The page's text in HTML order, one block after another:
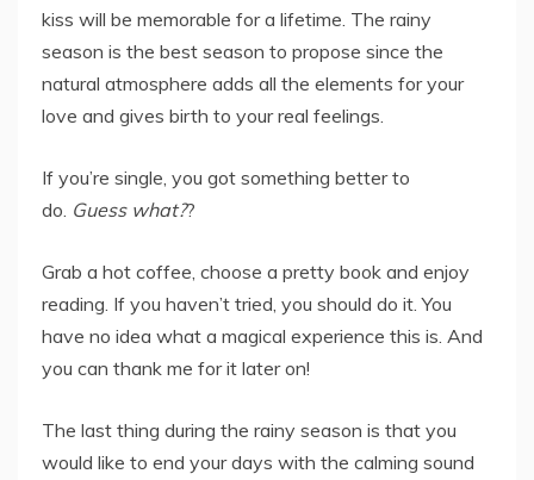
kiss will be memorable for a lifetime. The rainy
season is the best season to propose since the
natural atmosphere adds all the elements for your
love and gives birth to your real feelings.
If you’re single, you got something better to
do. Guess what??
Grab a hot coffee, choose a pretty book and enjoy
reading. If you haven’t tried, you should do it. You
have no idea what a magical experience this is. And
you can thank me for it later on!
The last thing during the rainy season is that you
would like to end your days with the calming sound